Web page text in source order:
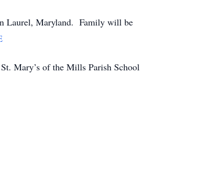
Laurel, Maryland. Family will be
Mary’s of the Mills Parish School